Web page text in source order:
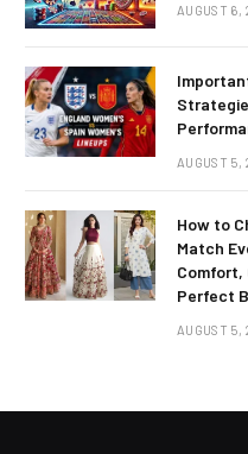
AUGUST
AUGUST
How to
Match
Comfort,
Perfect
AUGUST